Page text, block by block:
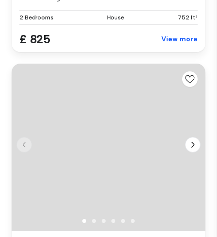
2 Bedrooms House 752 ft²
£ 825 View more